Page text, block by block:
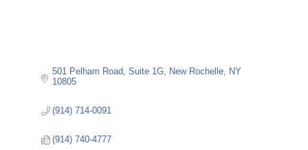
501 Pelham Road Suite 1G New Rochelle NY
10805
(914) 714-0091
(914) 740-4777